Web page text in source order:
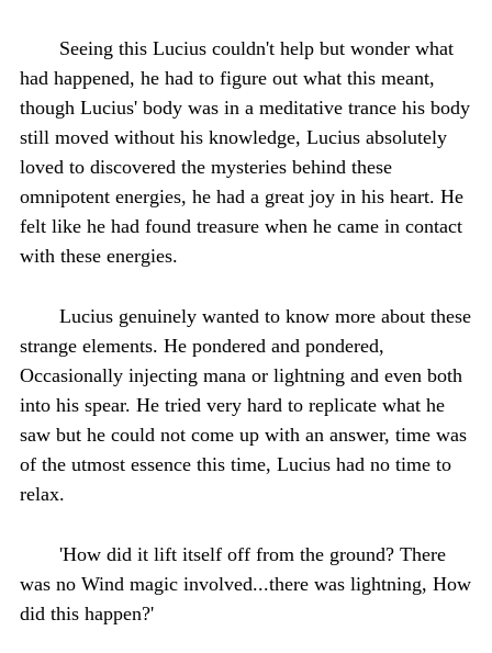
Seeing this Lucius couldn't help but wonder what
had happened, he had to figure out what this meant,
though Lucius' body was in a meditative trance his body
still moved without his knowledge, Lucius absolutely
loved to discovered the mysteries behind these
omnipotent energies, he had a great joy in his heart. He
felt like he had found treasure when he came in contact
with these energies.
Lucius genuinely wanted to know more about these
strange elements. He pondered and pondered,
Occasionally injecting mana or lightning and even both
into his spear. He tried very hard to replicate what he
saw but he could not come up with an answer, time was
of the utmost essence this time, Lucius had no time to
relax.
'How did it lift itself off from the ground? There
was no Wind magic involved...there was lightning, How
did this happen?'